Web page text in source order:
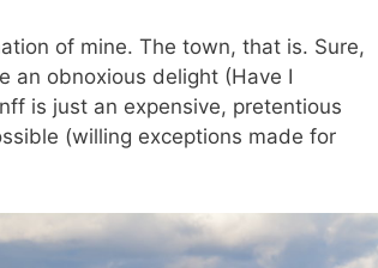
of mine. The town, that is. Sure,
an obnoxious delight (Have I
is just an expensive, pretentious
(willing exceptions made for